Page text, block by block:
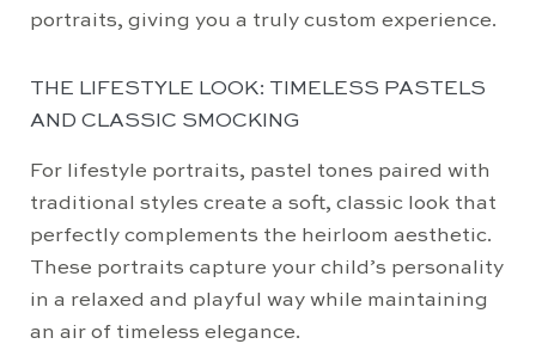
portraits, giving you a truly custom experience.
THE LIFESTYLE LOOK: TIMELESS PASTELS
AND CLASSIC SMOCKING
For lifestyle portraits, pastel tones paired with
traditional styles create a soft, classic look that
perfectly complements the heirloom aesthetic.
These portraits capture your child’s personality
in a relaxed and playful way while maintaining
an air of timeless elegance.